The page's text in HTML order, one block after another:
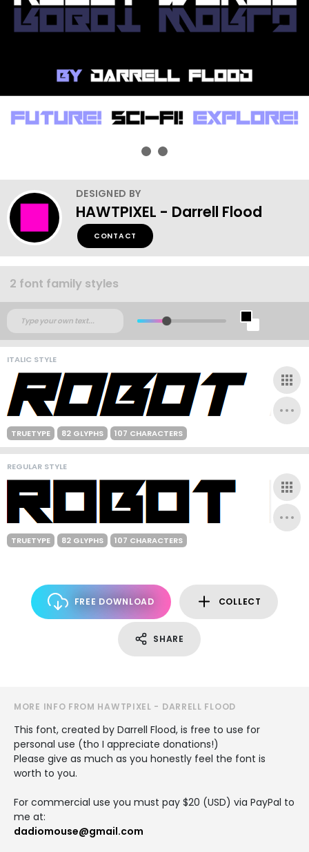
DESIGNED BY
HAWTPIXEL - Darrell Flood
CONTACT
2 font family styles
ITALIC STYLE
TRUETYPE 82 GLYPHS 107 CHARACTERS
REGULAR STYLE
TRUETYPE 82 GLYPHS 107 CHARACTERS
FREE DOWNLOAD COLLECT
SHARE
MORE INFO FROM HAWTPIXEL - DARRELL FLOOD
This font, created by Darrell Flood, is free to use for
personal use (tho I appreciate donations!)
Please give as much as you honestly feel the font is
worth to you.
For commercial use you must pay $20 (USD) via PayPal to
me at:
dadiomouse@gmail.com